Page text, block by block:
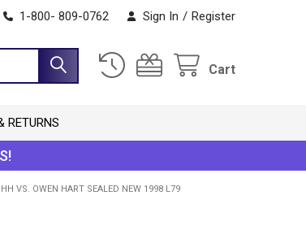
1-800- 809-0762 Sign In / Register
Cart
RETURNS
VS. OWEN HART SEALED NEW 1998 L79